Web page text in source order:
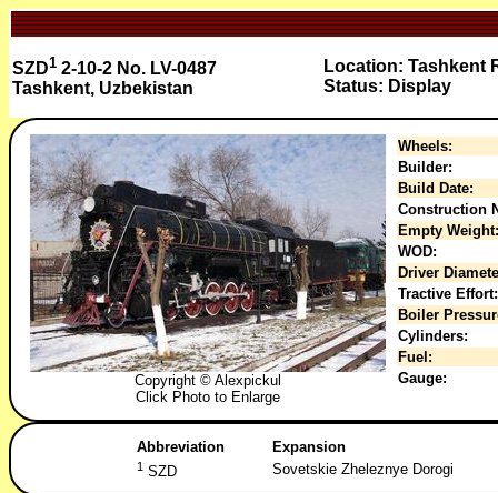
SZD1 2-10-2 No. LV-0487
Tashkent, Uzbekistan
Location: Tashkent
Status: Display
Copyright © Alexpickul
Click Photo to Enlarge
Wheels:
Builder:
Build Date:
Construction
Empty Weight:
WOD:
Driver
Tractive Effort:
Boiler
Cylinders:
Fuel:
Gauge:
Abbreviation Expansion
1 SZD Sovetskie Zheleznye Dorogi